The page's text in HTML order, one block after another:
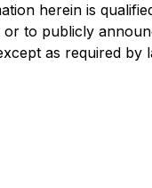
herein is
to publicly
as required by